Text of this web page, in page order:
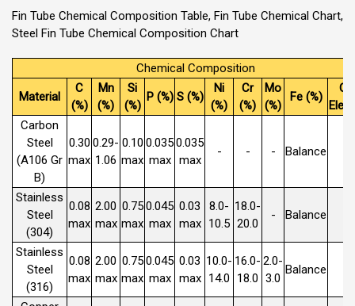
Fin Tube Chemical Composition Table, Fin Tube Chemical Chart,
Steel Fin Tube Chemical Composition Chart
Chemical Composition
Material
C
(%)
Mn
(%)
Si
(%)
P (%) S (%)
Ni
(%)
Cr
(%)
Mo
(%)
Fe (%)
Carbon
Steel
(A106 Gr
B)
0.30
max
0.29-
1.06
0.10
max
0.035
max
0.035
max
- - - Balance
Stainless
Steel
(304)
0.08
max
2.00
max
0.75
max
0.045
max
0.03
max
8.0-
10.5
18.0-
20.0
- Balance
Stainless
Steel
(316)
0.08
max
2.00
max
0.75
max
0.045
max
0.03
max
10.0-
14.0
16.0-
18.0
2.0-
3.0
Balance